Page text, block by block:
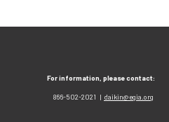
For information, please contact:
866-502-2021 | daikin@egia.org